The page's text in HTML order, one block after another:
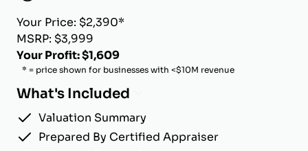
Your Price: $2,390*
MSRP: $3,999
Your Profit: $1,609
* = price shown for businesses with <$10M revenue
What's Included
Valuation Summary
Prepared By Certified Appraiser